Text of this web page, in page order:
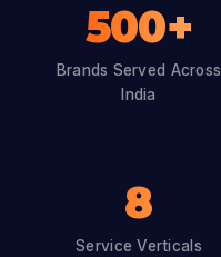
500+
Brands Served Across
India
8
Service Verticals